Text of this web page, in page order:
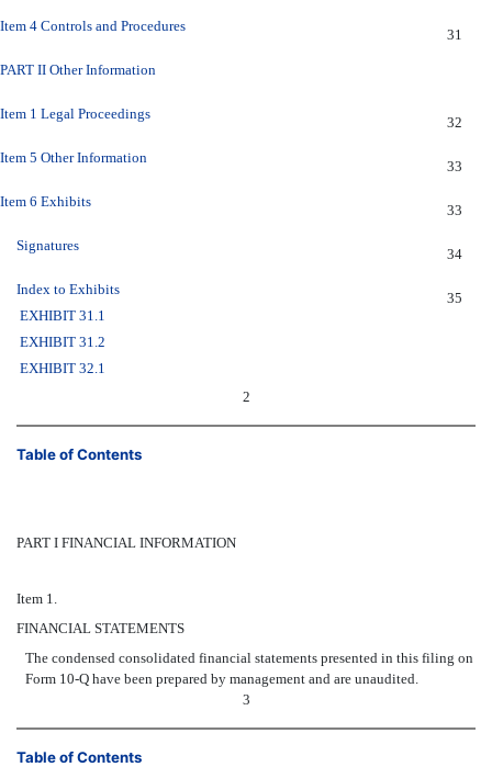
Item 4 Controls and Procedures
31
PART II Other Information
Item 1 Legal Proceedings
32
Item 5 Other Information
33
Item 6 Exhibits
33
Signatures
34
Index to Exhibits
35
EXHIBIT 31.1
EXHIBIT 31.2
EXHIBIT 32.1
2
Table of Contents
PART I FINANCIAL INFORMATION
Item 1.
FINANCIAL STATEMENTS
The condensed consolidated financial statements presented in this filing on
Form 10-Q have been prepared by management and are unaudited.
3
Table of Contents